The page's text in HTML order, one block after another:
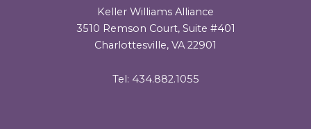
Keller Williams Alliance
3510 Remson Court, Suite #401
Charlottesville, VA 22901
Tel: 434.882.1055